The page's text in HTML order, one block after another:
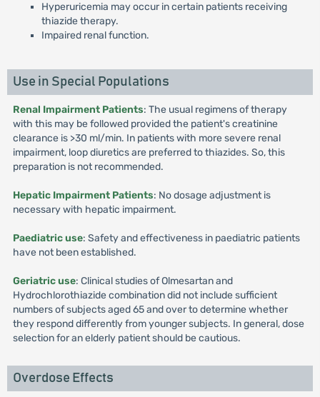
Hyperuricemia may occur in certain patients receiving
thiazide therapy.
Impaired renal function.
Use in Special Populations
Renal Impairment Patients: The usual regimens of therapy
with this may be followed provided the patient's creatinine
clearance is >30 ml/min. In patients with more severe renal
impairment, loop diuretics are preferred to thiazides. So, this
preparation is not recommended.
Hepatic Impairment Patients: No dosage adjustment is
necessary with hepatic impairment.
Paediatric use: Safety and effectiveness in paediatric patients
have not been established.
Geriatric use: Clinical studies of Olmesartan and
Hydrochlorothiazide combination did not include sufficient
numbers of subjects aged 65 and over to determine whether
they respond differently from younger subjects. In general, dose
selection for an elderly patient should be cautious.
Overdose Effects